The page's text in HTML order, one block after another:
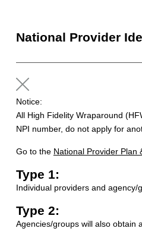
National Provider
Notice:
All High Fidelity Wraparound
NPI number, do not apply for
Go to the National Provider Plan
Type 1:
Individual providers and agency/
Type 2:
Agencies/groups will also obtain